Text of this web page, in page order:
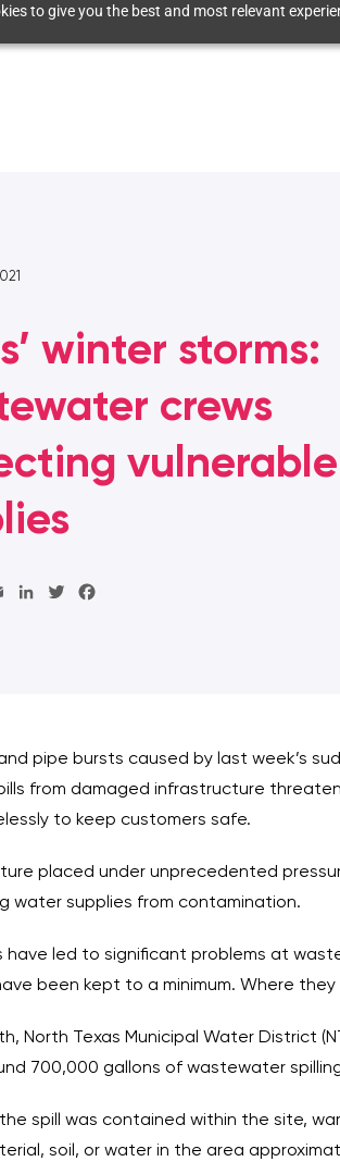
to give you the best and most relevant
winter storms:
crews
pipe bursts caused by last week’s
from damaged infrastructure
to keep customers safe.
placed under unprecedented
water supplies from contamination.
have led to significant problems at
been kept to a minimum. Where
North Texas Municipal Water District
700,000 gallons of wastewater
spill was contained within the site,
soil, or water in the area